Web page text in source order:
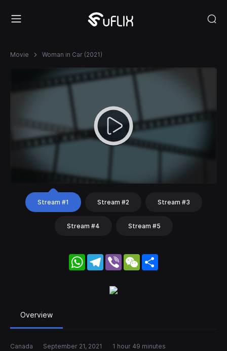
Movie Woman in Car (2021)
Stream #1 Stream #2 Stream #3
Stream #4 Stream #5
WhatsApp
Telegram
Viber WeChat
Overview
Canada September 21, 2021 1 hour 49 minutes